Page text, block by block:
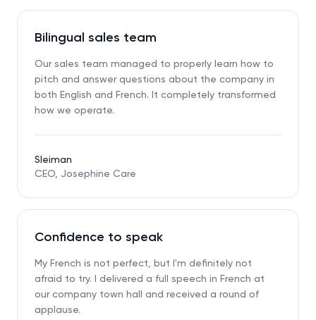
Bilingual sales team
Our sales team managed to properly learn how to
pitch and answer questions about the company in
both English and French. It completely transformed
how we operate.
Sleiman
CEO, Josephine Care
Confidence to speak
My French is not perfect, but I'm definitely not
afraid to try. I delivered a full speech in French at
our company town hall and received a round of
applause.